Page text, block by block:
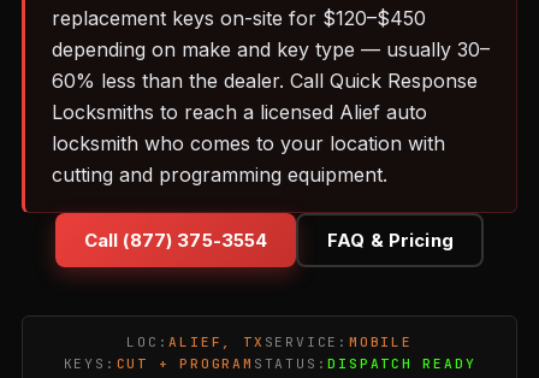
replacement keys on-site for $120–$450
depending on make and key type — usually 30–
60% less than the dealer. Call Quick Response
Locksmiths to reach a licensed Alief auto
locksmith who comes to your location with
cutting and programming equipment.
Call (877) 375-3554 FAQ & Pricing
LOC:ALIEF, TX SERVICE: MOBILE
KEYS: CUT + PROGRAM STATUS:DISPATCH READY